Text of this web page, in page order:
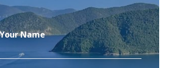
Your Name